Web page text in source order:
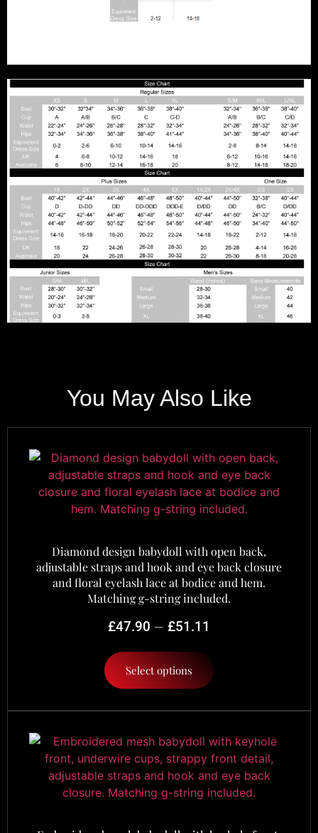
You May Also Like
Diamond design babydoll with open back,
adjustable straps and hook and eye back closure
and floral eyelash lace at bodice and hem.
Matching g-string included.
£47.90 – £51.11
Select options